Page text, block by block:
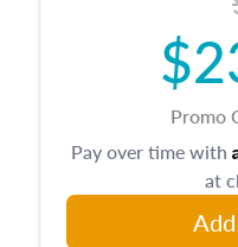
approach
Promo
Pay over time with
at